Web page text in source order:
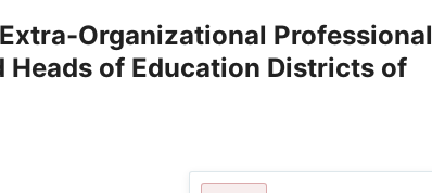
Organizational Professional
Heads of Education Districts of